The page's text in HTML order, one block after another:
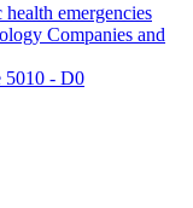
emergencies
Companies and
5010 - D0